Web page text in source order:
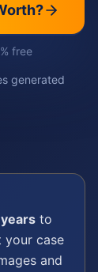
free
generated
to
your case
and